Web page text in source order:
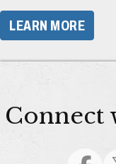
LEARN MORE
Connect